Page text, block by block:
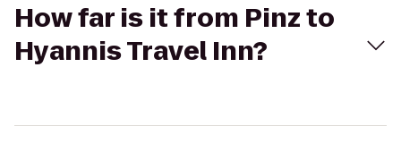
How far is it from Pinz to
Hyannis Travel Inn?